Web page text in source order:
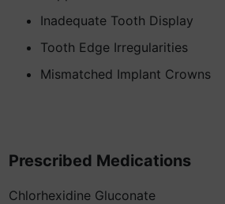
Inadequate Tooth Display
Tooth Edge Irregularities
Mismatched Implant Crowns
Prescribed Medications
Chlorhexidine Gluconate